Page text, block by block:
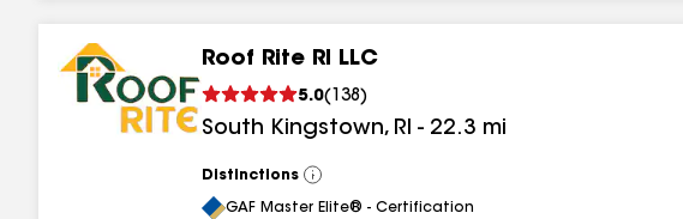
Roof Rite RI LLC
5.0( 138 )
South Kingstown, RI - 22.3 mi
Distinctions
View
All
GAF Master Elite® - Certification